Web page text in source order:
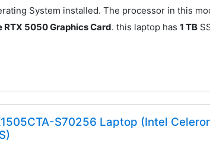
System installed. The processor in this
RTX 5050 Graphics Card. this laptop has1 TB
S70256 Laptop (Intel